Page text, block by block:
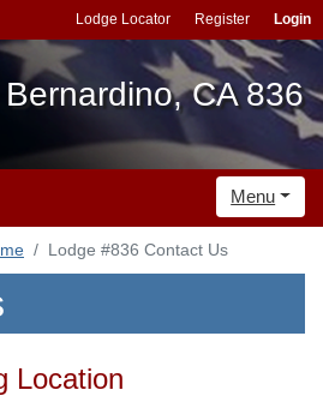
Lodge Locator Register Login
CA 836
Menu
Lodge #836 Contact Us
Location